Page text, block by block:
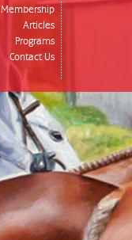
Membership
Articles
Programs
Contact Us